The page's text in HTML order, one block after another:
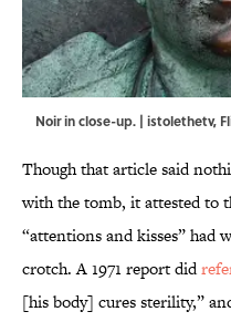
Noir in close-up. | istolethetv,
Though that article said
with the tomb, it attested to
“attentions and kisses” had
crotch. A 1971 report did
[his body] cures sterility,”